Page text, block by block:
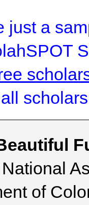
just a
all
National
of